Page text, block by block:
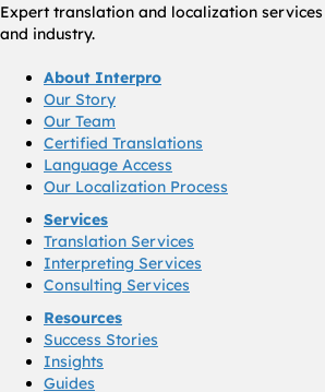
Expert translation and localization
and industry.
About Interpro
Our Story
Our Team
Certified Translations
Language Access
Our Localization Process
Services
Translation Services
Interpreting Services
Consulting Services
Resources
Success Stories
Insights
Guides